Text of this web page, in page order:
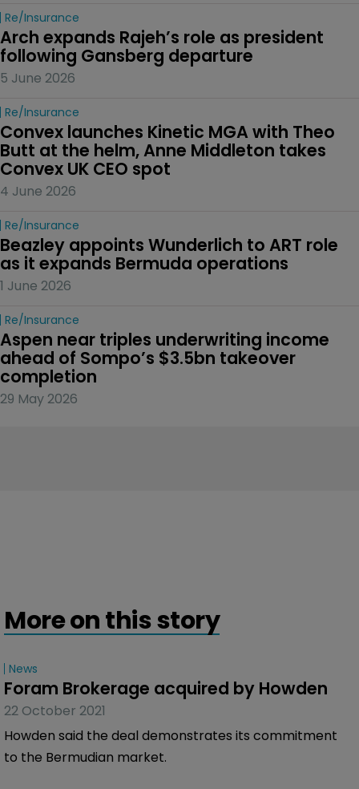
Re/insurance
Arch expands Rajeh’s role as president
following Gansberg departure
5 June 2026
Re/insurance
Convex launches Kinetic MGA with Theo
Butt at the helm, Anne Middleton takes
Convex UK CEO spot
4 June 2026
Re/insurance
Beazley appoints Wunderlich to ART role
as it expands Bermuda operations
1 June 2026
Re/insurance
Aspen near triples underwriting income
ahead of Sompo’s $3.5bn takeover
completion
29 May 2026
More on this story
News
Foram Brokerage acquired by Howden
22 October 2021
Howden said the deal demonstrates its commitment
to the Bermudian market.